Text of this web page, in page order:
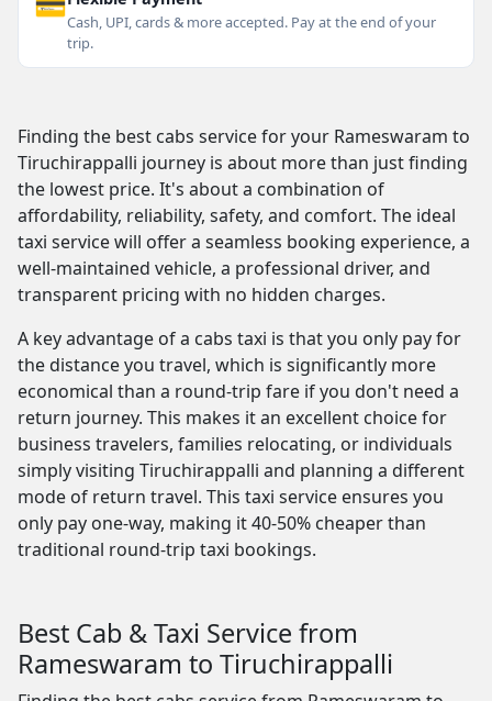
Cash, UPI, cards & more accepted. Pay at the end of your
trip.
Finding the best cabs service for your Rameswaram to
Tiruchirappalli journey is about more than just finding
the lowest price. It's about a combination of
affordability, reliability, safety, and comfort. The ideal
taxi service will offer a seamless booking experience, a
well-maintained vehicle, a professional driver, and
transparent pricing with no hidden charges.
A key advantage of a cabs taxi is that you only pay for
the distance you travel, which is significantly more
economical than a round-trip fare if you don't need a
return journey. This makes it an excellent choice for
business travelers, families relocating, or individuals
simply visiting Tiruchirappalli and planning a different
mode of return travel. This taxi service ensures you
only pay one-way, making it 40-50% cheaper than
traditional round-trip taxi bookings.
Best Cab & Taxi Service from
Rameswaram to Tiruchirappalli